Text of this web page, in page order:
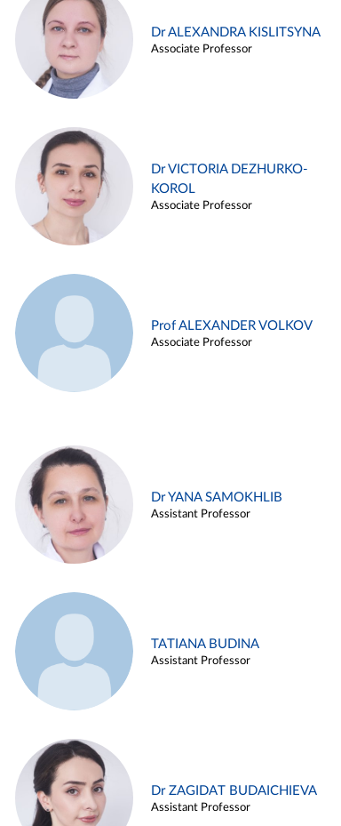
Dr ALEXANDRA KISLITSYNA
Associate Professor
Dr VICTORIA DEZHURKO-
KOROL
Associate Professor
Prof ALEXANDER VOLKOV
Associate Professor
Dr YANA SAMOKHLIB
Assistant Professor
TATIANA BUDINA
Assistant Professor
Dr ZAGIDAT BUDAICHIEVA
Assistant Professor